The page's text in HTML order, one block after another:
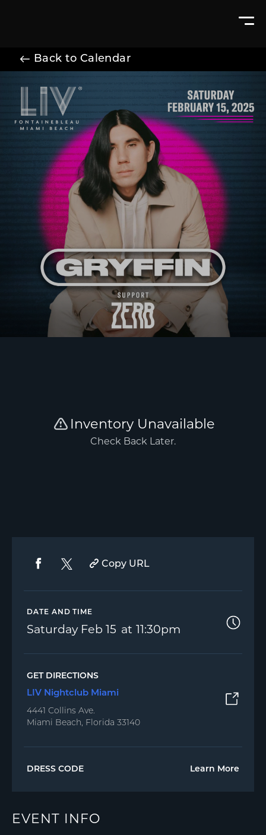
Back to Calendar
Copy URL
DATE AND TIME
Saturday Feb 15 11:30pm
GET DIRECTIONS
LIV Nightclub Miami
4441 Collins Ave.
Miami Beach, Florida 33140
DRESS CODE Learn More
EVENT INFO